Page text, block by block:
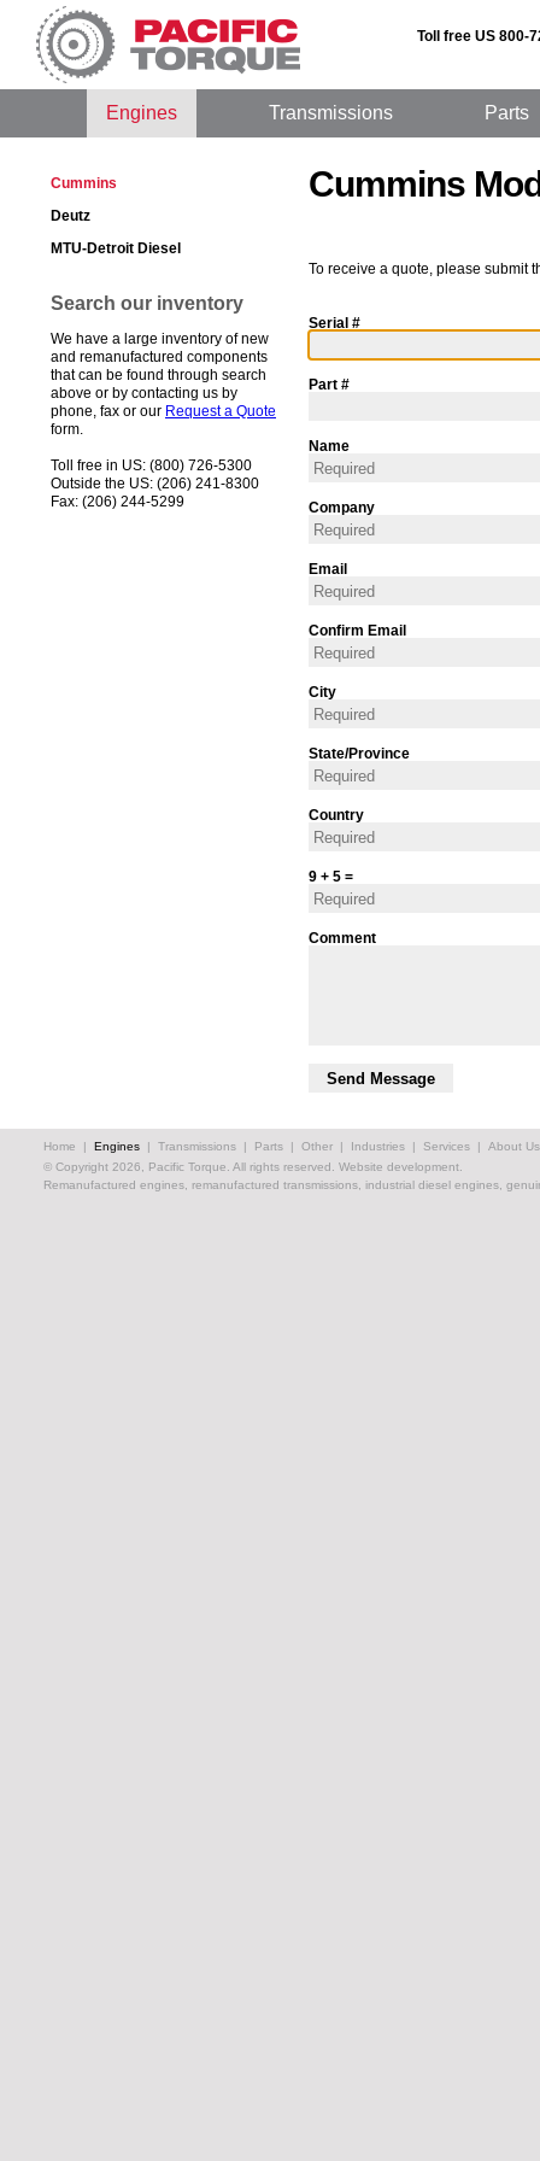
Toll free US 800-
Engines Transmissions Parts
Cummins
Deutz
MTU-Detroit Diesel
Search our inventory
We have a large inventory of new
and remanufactured components
that can be found through search
above or by contacting us by
phone, fax or our Request a Quote
form.
Toll free in US: (800) 726-5300
Outside the US: (206) 241-8300
Fax: (206) 244-5299
Cummins
To receive a quote, please submit
Serial #
Part #
Name
Company
Email
Confirm Email
City
State/Province
Country
9 + 5 =
Comment
Home | Engines | Transmissions | Parts | Other | Industries | Services |
About Us
© Copyright 2026, Pacific Torque. All rights reserved. Website development.
Remanufactured engines, remanufactured transmissions, industrial diesel engines,